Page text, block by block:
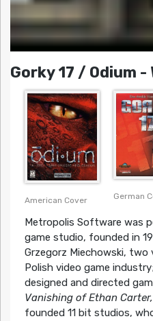
Gorky 17 / Odium
American Cover German
Metropolis Software was
game studio, founded in
Grzegorz Miechowski,
Polish video game
designed and directed
Vanishing of Ethan Carter,
founded 11 bit studios,